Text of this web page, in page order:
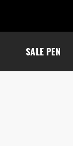
SALE PEN